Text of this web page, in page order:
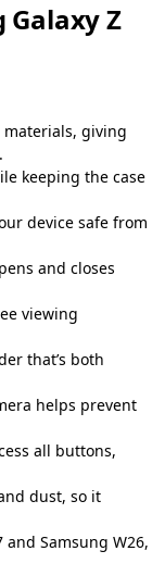
Galaxy Z
materials, giving
keeping the case
device safe from
and closes
viewing
that’s both
helps prevent
all buttons,
dust, so it
and Samsung W26,